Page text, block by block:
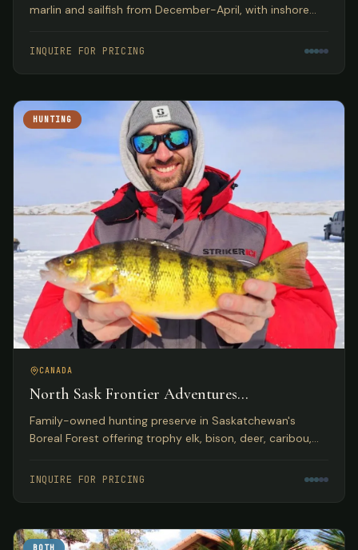
marlin and sailfish from December-April, with inshore
roosterfish, and more. Deluxe hotel accommodations
INQUIRE FOR PRICING
HUNTING
CANADA
North Sask Frontier Adventures
Saskatchewan, Canada
Family-owned hunting preserve in Saskatchewan's
Boreal Forest offering trophy elk, bison, deer, caribou,
accommodations.
INQUIRE FOR PRICING